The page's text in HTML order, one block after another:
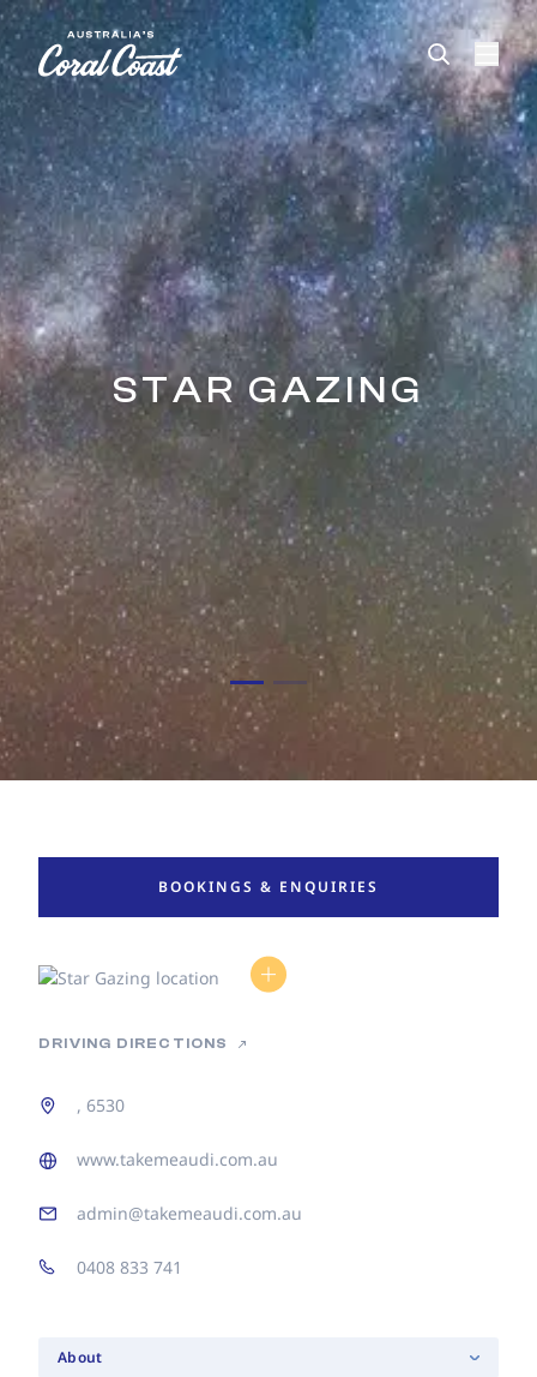
Please
note:
This
website
includes
an
accessibility
system.
STAR GAZING
About
BOOKINGS & ENQUIRIES
DRIVING DIRECTIONS
, 6530
www.takemeaudi.com.au
admin@takemeaudi.com.au
0408 833 741